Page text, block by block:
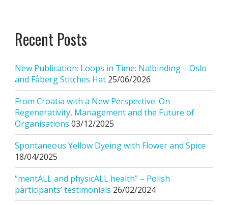
Recent Posts
New Publication: Loops in Time: Nalbinding – Oslo
and Fåberg Stitches Hat 25/06/2026
From Croatia with a New Perspective: On
Regenerativity, Management and the Future of
Organisations 03/12/2025
Spontaneous Yellow Dyeing with Flower and Spice
18/04/2025
“mentALL and physicALL health” – Polish
participants’ testimonials 26/02/2024